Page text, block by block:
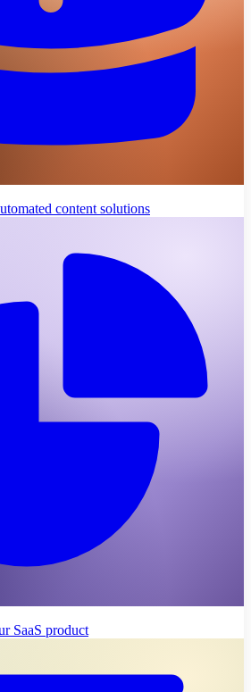
content solutions
SaaS product